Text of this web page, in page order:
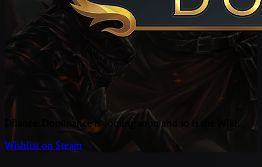
Dfiance: Dominance is coming soon and so is the Wiki.
Wishlist on Steam